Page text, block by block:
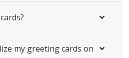
my greeting cards on